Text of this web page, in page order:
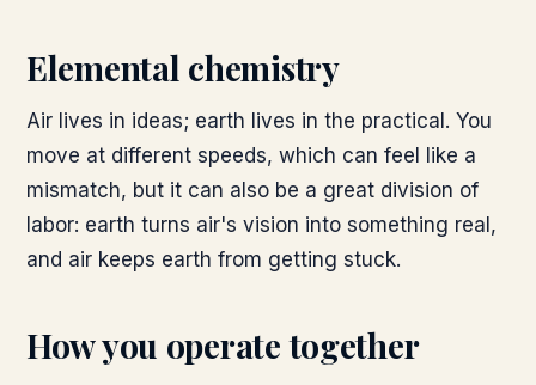
Elemental chemistry
Air lives in ideas; earth lives in the practical. You
move at different speeds, which can feel like a
mismatch, but it can also be a great division of
labor: earth turns air's vision into something real,
and air keeps earth from getting stuck.
How you operate together